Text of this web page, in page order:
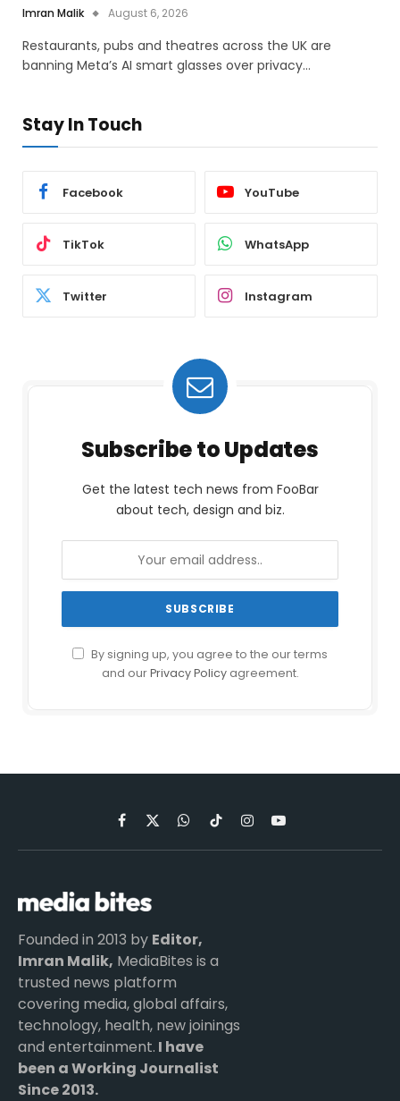
Imran Malik August 6, 2026
Restaurants, pubs and theatres across the UK are
banning Meta’s AI smart glasses over privacy…
Stay In Touch
Facebook YouTube
TikTok WhatsApp
Twitter Instagram
Subscribe to Updates
Get the latest tech news from FooBar
about tech, design and biz.
By signing up, you agree to the our terms
and ourPrivacy Policyagreement.
Facebook
X
(Twitter)
WhatsApp
TikTokInstagramYouTube
Founded in 2013 by Editor,
Imran Malik, MediaBites is a
trusted news platform
covering media, global affairs,
technology, health, new joinings
and entertainment. I have
been a Working Journalist
Since 2013.